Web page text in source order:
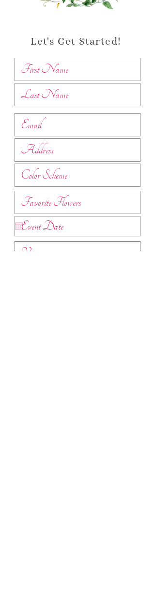
Let's Get Started!